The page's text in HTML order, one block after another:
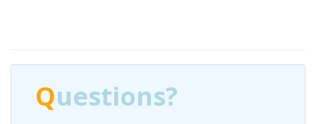
Questions?